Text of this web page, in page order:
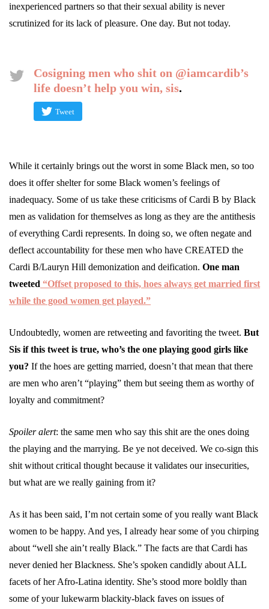
inexperienced partners so that their sexual ability is never
scrutinized for its lack of pleasure. One day. But not today.
Cosigning men who shit on @iamcardib’s
life doesn’t help you win, sis.
Tweet
While it certainly brings out the worst in some Black men, so too
does it offer shelter for some Black women’s feelings of
inadequacy. Some of us take these criticisms of Cardi B by Black
men as validation for themselves as long as they are the antithesis
of everything Cardi represents. In doing so, we often negate and
deflect accountability for these men who have CREATED the
Cardi B/Lauryn Hill demonization and deification. One man
tweeted “Offset proposed to this, hoes always get married first
while the good women get played.”
Undoubtedly, women are retweeting and favoriting the tweet. But
Sis if this tweet is true, who’s the one playing good girls like
you? If the hoes are getting married, doesn’t that mean that there
are men who aren’t “playing” them but seeing them as worthy of
loyalty and commitment?
Spoiler alert: the same men who say this shit are the ones doing
the playing and the marrying. Be ye not deceived. We co-sign this
shit without critical thought because it validates our insecurities,
but what are we really gaining from it?
As it has been said, I’m not certain some of you really want Black
women to be happy. And yes, I already hear some of you chirping
about “well she ain’t really Black.” The facts are that Cardi has
never denied her Blackness. She’s spoken candidly about ALL
facets of her Afro-Latina identity. She’s stood more boldly than
some of your lukewarm blackity-black faves on issues of